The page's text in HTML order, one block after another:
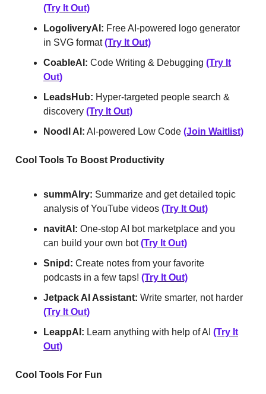
(Try It Out)
LogoliveryAI: Free AI-powered logo generator
in SVG format(Try It Out)
CoableAI: Code Writing & Debugging (Try It
Out)
LeadsHub: Hyper-targeted people search &
discovery (Try It Out)
Noodl AI: AI-powered Low Code (Join Waitlist)
Cool Tools To Boost Productivity
summAIry: Summarize and get detailed topic
analysis of YouTube videos (Try It Out)
navitAI: One-stop AI bot marketplace and you
can build your own bot(Try It Out)
Snipd: Create notes from your favorite
podcasts in a few taps! (Try It Out)
Jetpack AI Assistant: Write smarter, not harder
(Try It Out)
LeappAI: Learn anything with help of AI (Try It
Out)
Cool Tools For Fun